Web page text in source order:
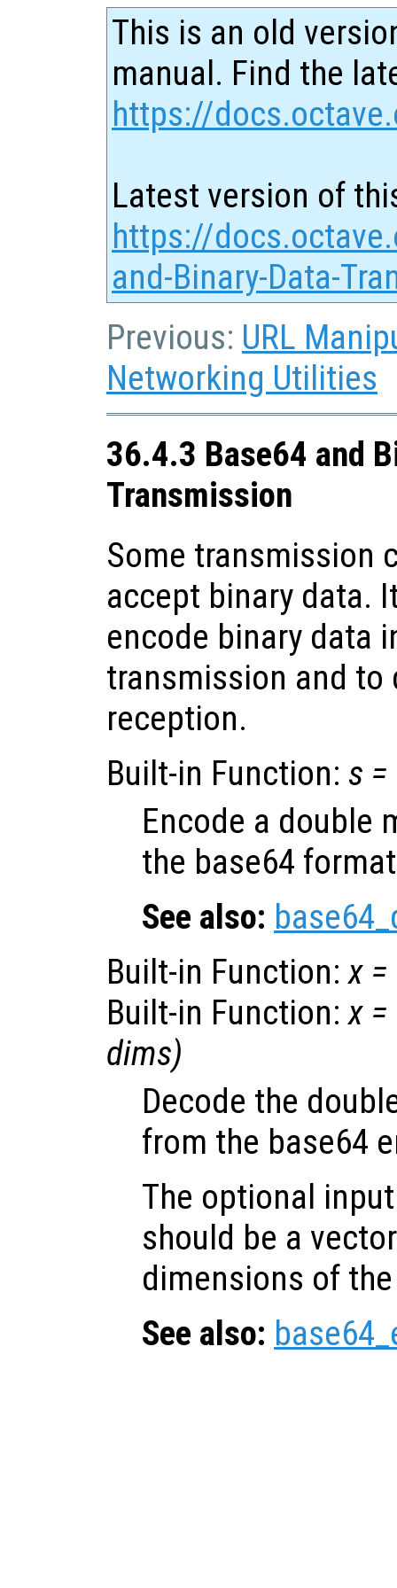
This is an old
manual. Find the
https://
Latest version of
https://
and-Binary-Data-
Previous: URL
Networking Utilities
36.4.3 Base64 and
Transmission
Some transmission
accept binary data.
encode binary data
transmission and to
reception.
Built-in Function: s =
Encode a double
the base64
See also:
Built-in Function:x =
Built-in Function:x =
dims)
Decode the
from the base64
The optional
should be a
dimensions of
See also: